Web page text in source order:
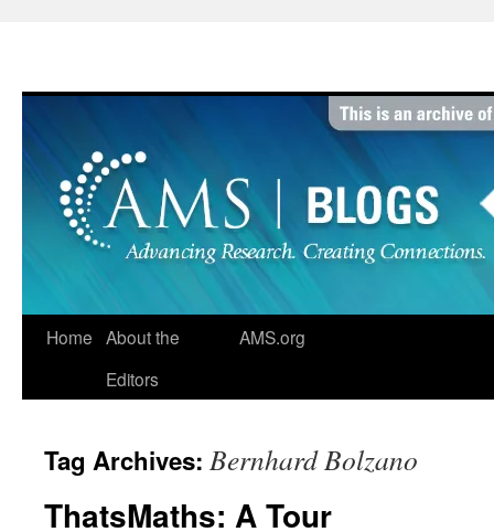
Home About the
Editors
AMS.org
Tag Archives: Bernhard Bolzano
ThatsMaths: A Tour